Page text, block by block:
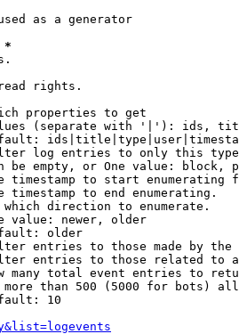
as a generator
*
rights.
properties to get
(separate with '|'): ids,
log entries to only this
be empty, or One value: block,
timestamp to start enumerating
timestamp to end enumerating.
direction to enumerate.
value: newer, older
older
entries to those made by the
entries to those related to
many total event entries to
than 500 (5000 for bots)
10